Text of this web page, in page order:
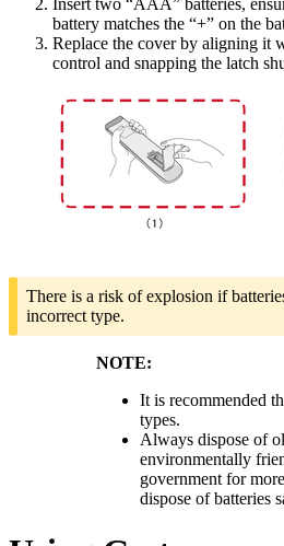
Insert two “AAA” batteries,
battery matches the “+” on the
Replace the cover by aligning it
control and snapping the latch
There is a risk of explosion if
incorrect type.
NOTE:
It is recommended
types.
Always dispose of
environmentally
government for
dispose of batteries